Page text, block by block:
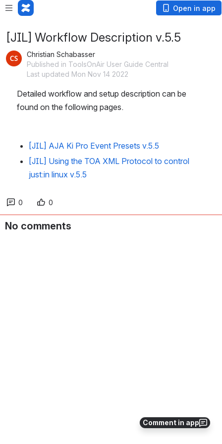
Open in app
Comment in app
[JIL] Workflow Description v.5.5
Christian Schabasser
Published in ToolsOnAir User Guide Central
Last updated Mon Nov 14 2022
Detailed workflow and setup description can be
found on the following pages.
[JIL] AJA Ki Pro Event Presets v.5.5
[JIL] Using the TOA XML Protocol to control
just:in linux v.5.5
0 0
No comments